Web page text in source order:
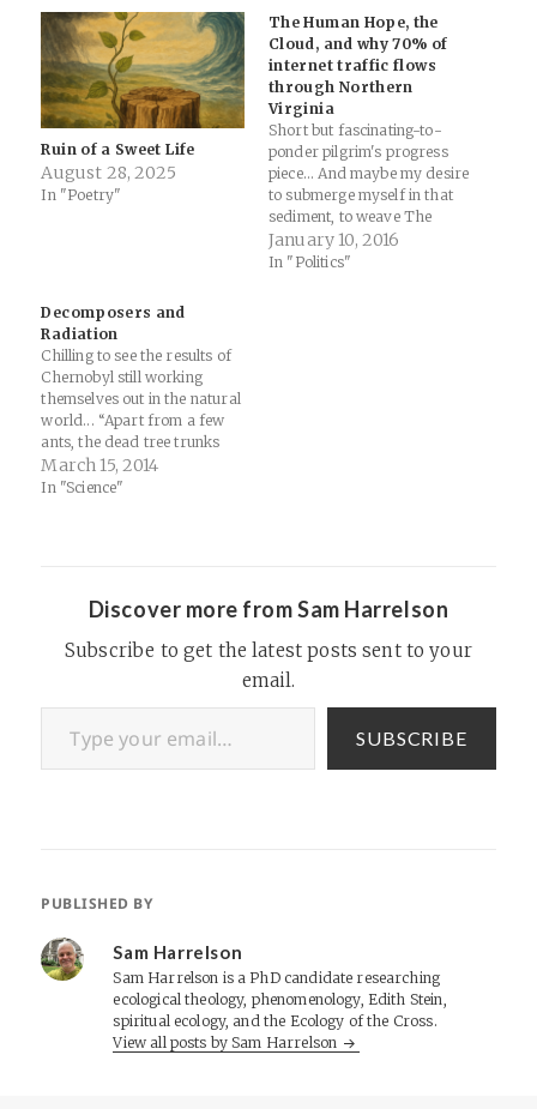
Ruin of a Sweet Life
August 28, 2025
In "Poetry"
The Human Hope, the
Cloud, and why 70% of
internet traffic flows
through Northern
Virginia
Short but fascinating-to-
ponder pilgrim's progress
piece... And maybe my desire
to submerge myself in that
sediment, to weave The
Cloud into the timelines of
railroad robber-barons and
January 10, 2016
In "Politics"
Decomposers and
Radiation
Chilling to see the results of
Chernobyl still working
themselves out in the natural
world... “Apart from a few
ants, the dead tree trunks
were largely unscathed
when we first encountered
March 15, 2014
In "Science"
Discover more from Sam Harrelson
Subscribe to get the latest posts sent to your
email.
Type your email…
SUBSCRIBE
PUBLISHED BY
Sam Harrelson
Sam Harrelson is a PhD candidate researching
ecological theology, phenomenology, Edith Stein,
spiritual ecology, and the Ecology of the Cross.
View all posts by Sam Harrelson